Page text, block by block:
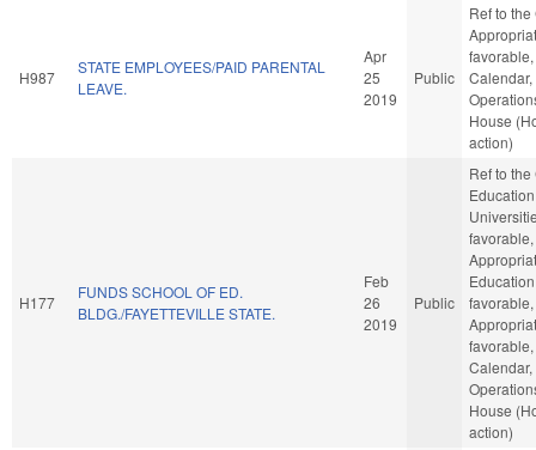
H987
STATE EMPLOYEES/PAID PARENTAL
LEAVE.
Apr
25
2019
Public
Ref to
House
action)
H177
FUNDS SCHOOL OF ED.
BLDG./FAYETTEVILLE STATE.
Feb
26
2019
Public
Ref to
favorable,
favorable,
House
action)